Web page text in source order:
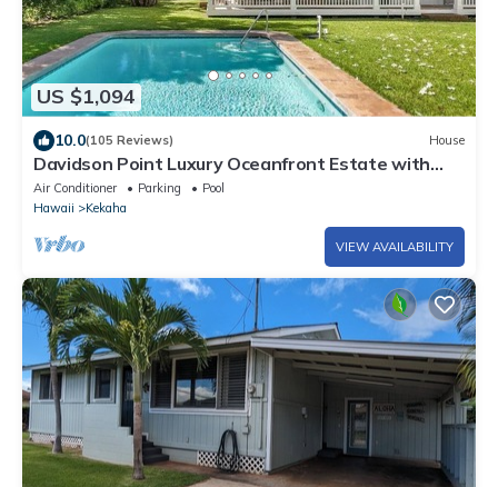
US $1,094
10.0(105 Reviews) House
Davidson Point Luxury Oceanfront Estate with
Heated Saltwater Pool, Sunset Views and AC
Air Conditioner Parking
Pool
Hawaii
Kekaha
VIEW AVAILABILITY